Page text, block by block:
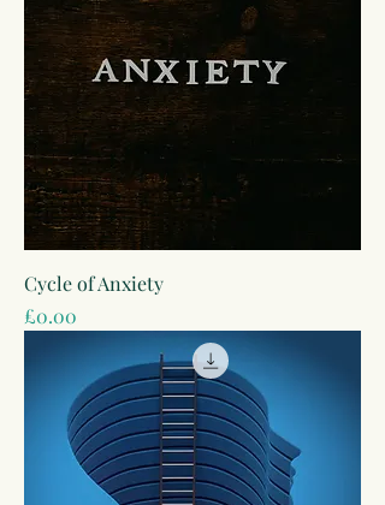
Cycle of Anxiety
Price
£0.00